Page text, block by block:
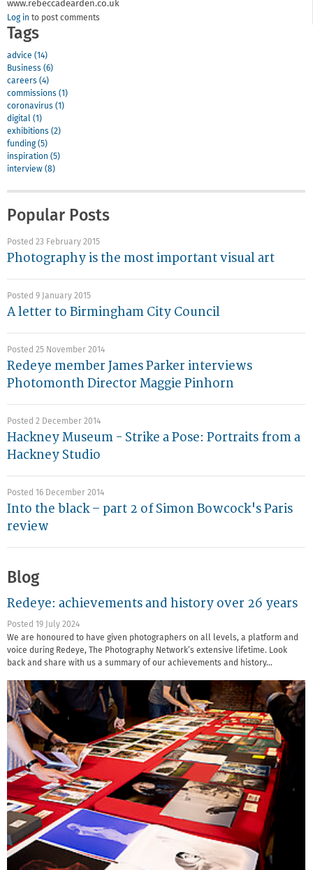
www.rebeccadearden.co.uk
Log in to post comments
Tags
advice (14)
Business (6)
careers (4)
commissions (1)
coronavirus (1)
digital (1)
exhibitions (2)
funding (5)
inspiration (5)
interview (8)
Popular Posts
Posted 23 February 2015
Photography is the most important visual art
Posted 9 January 2015
A letter to Birmingham City Council
Posted 25 November 2014
Redeye member James Parker interviews
Photomonth Director Maggie Pinhorn
Posted 2 December 2014
Hackney Museum - Strike a Pose: Portraits from a
Hackney Studio
Posted 16 December 2014
Into the black – part 2 of Simon Bowcock's Paris
review
Blog
Redeye: achievements and history over 26 years
Posted 19 July 2024
We are honoured to have given photographers on all levels, a platform and
voice during Redeye, The Photography Network’s extensive lifetime. Look
back and share with us a summary of our achievements and history…